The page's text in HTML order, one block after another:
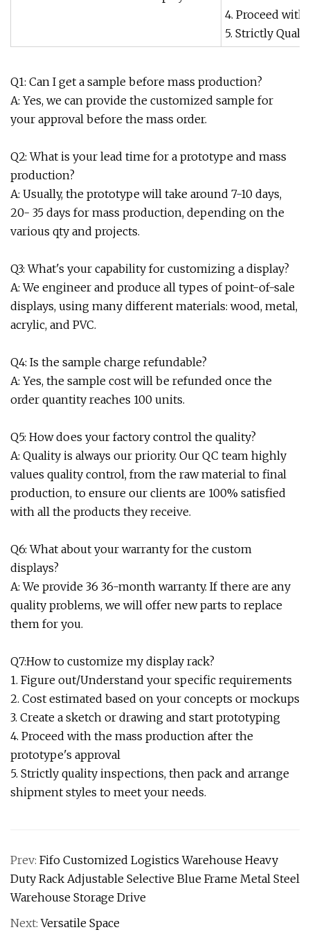
4. Proceed
5. Strictly
Q1: Can I get a sample before mass production?
A: Yes, we can provide the customized sample for
your approval before the mass order.
Q2: What is your lead time for a prototype and mass
production?
A: Usually, the prototype will take around 7-10 days,
20- 35 days for mass production, depending on the
various qty and projects.
Q3: What's your capability for customizing a display?
A: We engineer and produce all types of point-of-sale
displays, using many different materials: wood, metal,
acrylic, and PVC.
Q4: Is the sample charge refundable?
A: Yes, the sample cost will be refunded once the
order quantity reaches 100 units.
Q5: How does your factory control the quality?
A: Quality is always our priority. Our QC team highly
values quality control, from the raw material to final
production, to ensure our clients are 100% satisfied
with all the products they receive.
Q6: What about your warranty for the custom
displays?
A: We provide 36 36-month warranty. If there are any
quality problems, we will offer new parts to replace
them for you.
Q7:How to customize my display rack?
1. Figure out/Understand your specific requirements
2. Cost estimated based on your concepts or mockups
3. Create a sketch or drawing and start prototyping
4. Proceed with the mass production after the
prototype's approval
5. Strictly quality inspections, then pack and arrange
shipment styles to meet your needs.
Prev: Fifo Customized Logistics Warehouse Heavy
Duty Rack Adjustable Selective Blue Frame Metal Steel
Warehouse Storage Drive
Next:Versatile Space